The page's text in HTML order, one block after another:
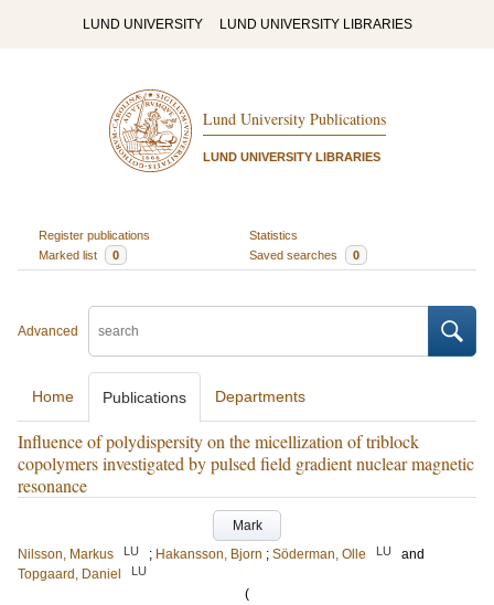
LUND UNIVERSITY LUND UNIVERSITY LIBRARIES
Lund University Publications
LUND UNIVERSITY LIBRARIES
Register publications
Statistics
Marked list
0 Saved searches 0
Advanced
Home Publications Departments
Influence of polydispersity on the micellization of triblock
copolymers investigated by pulsed field gradient nuclear magnetic
resonance
Mark
Nilsson, Markus
LU ; Hakansson, Bjorn ; Söderman, Olle LU
and
Topgaard, Daniel
LU
(